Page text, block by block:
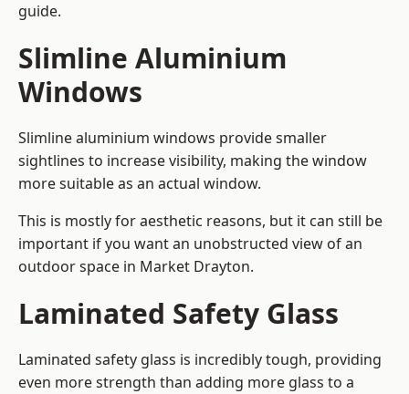
guide.
Slimline Aluminium
Windows
Slimline aluminium windows provide smaller
sightlines to increase visibility, making the window
more suitable as an actual window.
This is mostly for aesthetic reasons, but it can still be
important if you want an unobstructed view of an
outdoor space in Market Drayton.
Laminated Safety Glass
Laminated safety glass is incredibly tough, providing
even more strength than adding more glass to a